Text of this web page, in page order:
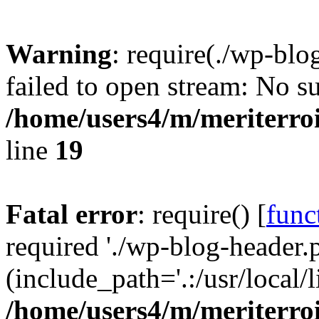
Warning: require(./wp-
failed to open stream: No
/home/users4/m/
line 19
Fatal error: require() [
required './wp-blog-
(include_path='.:/usr/
/home/users4/m/